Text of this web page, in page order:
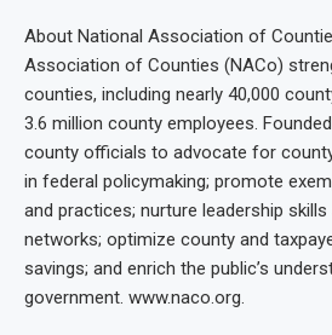
About National Association of
Association of Counties (NACo)
counties, including nearly 40,000
3.6 million county employees.
county officials to advocate for
in federal policymaking; promote
and practices; nurture leadership
networks; optimize county and
savings; and enrich the public’s
government. www.naco.org.